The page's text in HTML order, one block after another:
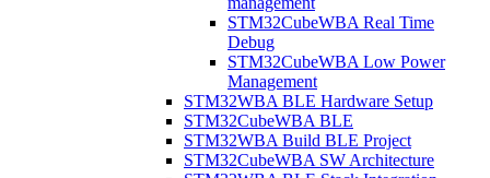
STM32CubeWBA Real Time
Debug
STM32CubeWBA Low Power
Management
STM32WBA BLE Hardware Setup
STM32CubeWBA BLE
STM32WBA Build BLE Project
STM32CubeWBA SW Architecture